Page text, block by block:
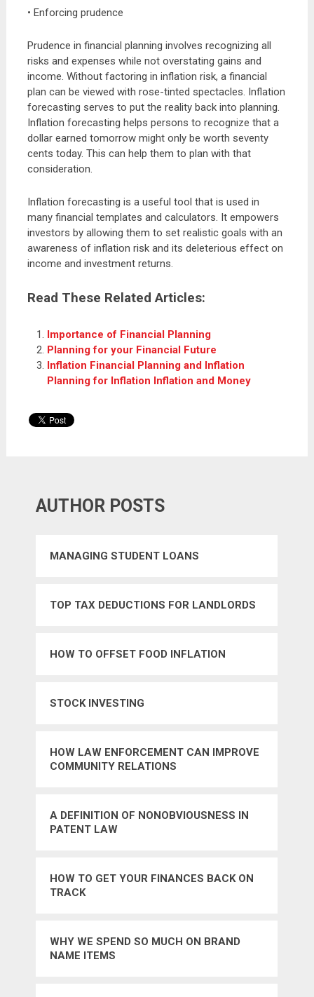
• Enforcing prudence
Prudence in financial planning involves recognizing all
risks and expenses while not overstating gains and
income. Without factoring in inflation risk, a financial
plan can be viewed with rose-tinted spectacles. Inflation
forecasting serves to put the reality back into planning.
Inflation forecasting helps persons to recognize that a
dollar earned tomorrow might only be worth seventy
cents today. This can help them to plan with that
consideration.
Inflation forecasting is a useful tool that is used in
many financial templates and calculators. It empowers
investors by allowing them to set realistic goals with an
awareness of inflation risk and its deleterious effect on
income and investment returns.
Read These Related Articles:
Importance of Financial Planning
Planning for your Financial Future
Inflation Financial Planning and Inflation
Planning for Inflation Inflation and Money
AUTHOR POSTS
MANAGING STUDENT LOANS
TOP TAX DEDUCTIONS FOR LANDLORDS
HOW TO OFFSET FOOD INFLATION
STOCK INVESTING
HOW LAW ENFORCEMENT CAN IMPROVE
COMMUNITY RELATIONS
A DEFINITION OF NONOBVIOUSNESS IN
PATENT LAW
HOW TO GET YOUR FINANCES BACK ON
TRACK
WHY WE SPEND SO MUCH ON BRAND
NAME ITEMS